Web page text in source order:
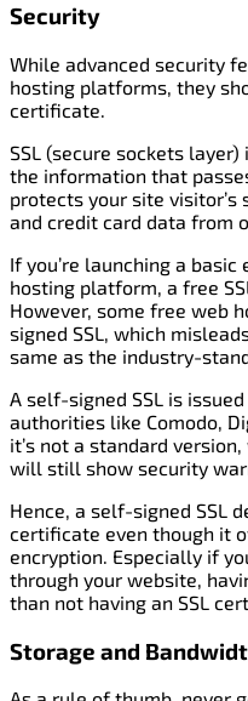
Security
While advanced security
hosting platforms, they
certificate.
SSL (secure sockets
the information that
protects your site
and credit card data from
If you’re launching a
hosting platform, a free
However, some free web
signed SSL, which
same as the industry-
A self-signed SSL is
authorities like Comodo,
it’s not a standard
will still show security
Hence, a self-signed SSL
certificate even though it
encryption. Especially if
through your website,
than not having an SSL
Storage and